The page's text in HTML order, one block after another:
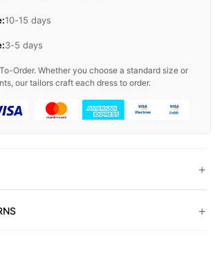
10-15 days
3-5 days
Order. Whether you choose a standard size or
our tailors craft each dress to order.
+
+